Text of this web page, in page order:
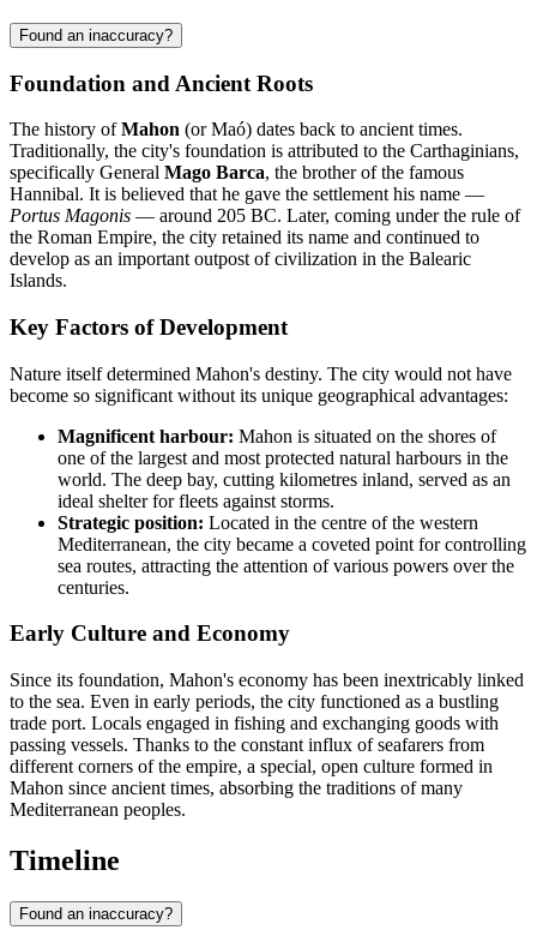
Found an inaccuracy?
Foundation and Ancient Roots
The history ofMahon (or Maó) dates back to ancient times.
Traditionally, the city's foundation is attributed to the Carthaginians,
specifically General Mago Barca, the brother of the famous
Hannibal. It is believed that he gave the settlement his name —
Portus Magonis — around 205 BC. Later, coming under the rule of
the Roman Empire, the city retained its name and continued to
develop as an important outpost of civilization in the Balearic
Islands.
Key Factors of Development
Nature itself determined Mahon's destiny. The city would not have
become so significant without its unique geographical advantages:
Magnificent harbour: Mahon is situated on the shores of
one of the largest and most protected natural harbours in the
world. The deep bay, cutting kilometres inland, served as an
ideal shelter for fleets against storms.
Strategic position: Located in the centre of the western
Mediterranean, the city became a coveted point for controlling
sea routes, attracting the attention of various powers over the
centuries.
Early Culture and Economy
Since its foundation, Mahon's economy has been inextricably linked
to the sea. Even in early periods, the city functioned as a bustling
trade port. Locals engaged in fishing and exchanging goods with
passing vessels. Thanks to the constant influx of seafarers from
different corners of the empire, a special, open culture formed in
Mahon since ancient times, absorbing the traditions of many
Mediterranean peoples.
Timeline
Found an inaccuracy?